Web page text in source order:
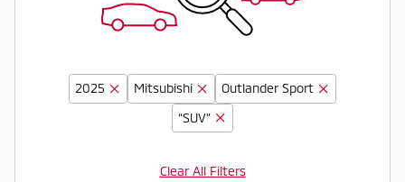
2025 Mitsubishi
Outlander Sport
“SUV”
Clear All Filters